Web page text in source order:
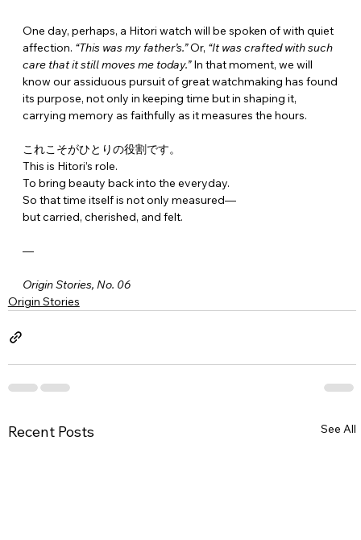
One day, perhaps, a Hitori watch will be spoken of with quiet
affection. “This was my father’s.” Or, “It was crafted with such
care that it still moves me today.” In that moment, we will
know our assiduous pursuit of great watchmaking has found
its purpose, not only in keeping time but in shaping it,
carrying memory as faithfully as it measures the hours.
これこそがひとりの役割です。
This is Hitori’s role.
To bring beauty back into the everyday.
So that time itself is not only measured—
but carried, cherished, and felt.
—
Origin Stories, No. 06
Origin Stories
Recent Posts See All